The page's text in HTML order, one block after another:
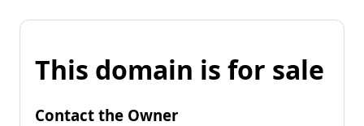
This domain is for sale
Contact the Owner